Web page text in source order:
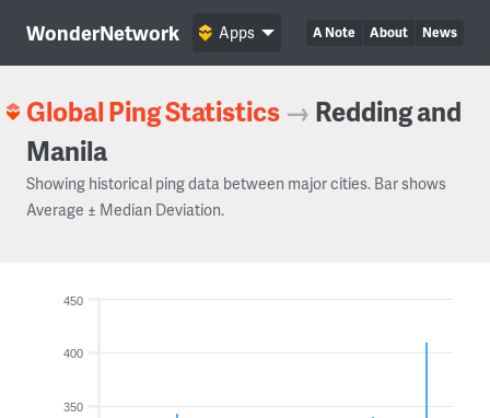
WonderNetwork A Note About News
Apps
Global Ping Statistics → Redding and
Manila
Showing historical ping data between major cities. Bar shows
Average ± Median Deviation.
350
400
450